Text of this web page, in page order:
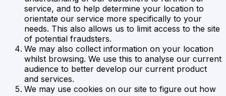
service, and to help determine your location to
orientate our service more specifically to your
needs. This also allows us to limit access to the site
of potential fraudsters.
We may also collect information on your location
whilst browsing. We use this to analyse our current
audience to better develop our current product
and services.
We may use cookies on our site to figure out how